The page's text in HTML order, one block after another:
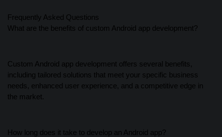
Frequently Asked Questions
What are the benefits of custom Android app development?
Custom Android app development offers several benefits,
including tailored solutions that meet your specific business
needs, enhanced user experience, and a competitive edge in
the market.
How long does it take to develop an Android app?